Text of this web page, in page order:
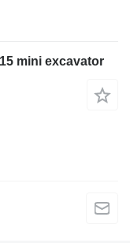
mini excavator